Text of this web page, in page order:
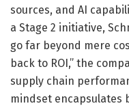
sources, and AI
a Stage 2 initiative,
go far beyond mere
back to ROI,” the
supply chain
mindset encapsulates